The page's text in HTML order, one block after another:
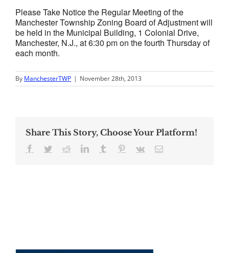
Please Take Notice the Regular Meeting of the
Manchester Township Zoning Board of Adjustment will
be held in the Municipal Building, 1 Colonial Drive,
Manchester, N.J., at 6:30 pm on the fourth Thursday of
each month.
By ManchesterTWP | November 28th, 2013
Share This Story, Choose Your Platform!
Facebook
TwitterRedditLinkedInTumblr Pinterest
Vk Email